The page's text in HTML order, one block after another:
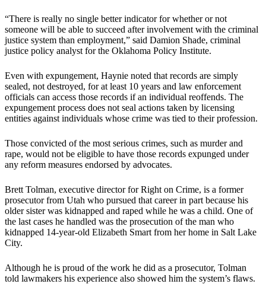
“There is really no single better indicator for whether or not
someone will be able to succeed after involvement with the criminal
justice system than employment,” said Damion Shade, criminal
justice policy analyst for the Oklahoma Policy Institute.
Even with expungement, Haynie noted that records are simply
sealed, not destroyed, for at least 10 years and law enforcement
officials can access those records if an individual reoffends. The
expungement process does not seal actions taken by licensing
entities against individuals whose crime was tied to their profession.
Those convicted of the most serious crimes, such as murder and
rape, would not be eligible to have those records expunged under
any reform measures endorsed by advocates.
Brett Tolman, executive director for Right on Crime, is a former
prosecutor from Utah who pursued that career in part because his
older sister was kidnapped and raped while he was a child. One of
the last cases he handled was the prosecution of the man who
kidnapped 14-year-old Elizabeth Smart from her home in Salt Lake
City.
Although he is proud of the work he did as a prosecutor, Tolman
told lawmakers his experience also showed him the system’s flaws.